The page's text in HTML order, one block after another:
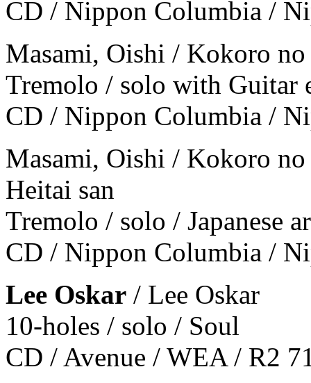
CD / Nippon Columbia /
Masami, Oishi / Kokoro
Tremolo / solo with Guitar
CD / Nippon Columbia /
Masami, Oishi / Kokoro
Heitai san
Tremolo / solo / Japanese
CD / Nippon Columbia /
Lee Oskar / Lee Oskar
10-holes / solo / Soul
CD / Avenue / WEA / R2